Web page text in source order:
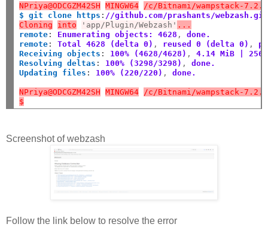
NPriya@ODCGZM42SH MINGW64
/c/Bitnami/wampstack-
$ git clone https : //github.com/prashants/webzash.git
Cloning
into 'app/Plugin/Webzash' ...
remote : Enumerating objects: 4628 ,
done.
remote : Total 4628 (delta 0) , reused 0 (delta 0) ,
Receiving objects : 100% (4628/4628) ,
4.14 MiB |
Resolving deltas : 100% (3298/3298) ,
done.
Updating files : 100% (220/220) , done.
NPriya@ODCGZM42SH MINGW64
/c/Bitnami/wampstack-
$
Screenshot of webzash
Follow the link below to resolve the error